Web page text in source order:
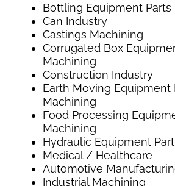
Bottling Equipment Parts
Can Industry
Castings Machining
Corrugated Box
Machining
Construction Industry
Earth Moving Equipment
Machining
Food Processing
Machining
Hydraulic Equipment
Medical / Healthcare
Automotive
Industrial Machining